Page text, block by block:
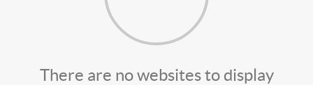
There are no websites to display